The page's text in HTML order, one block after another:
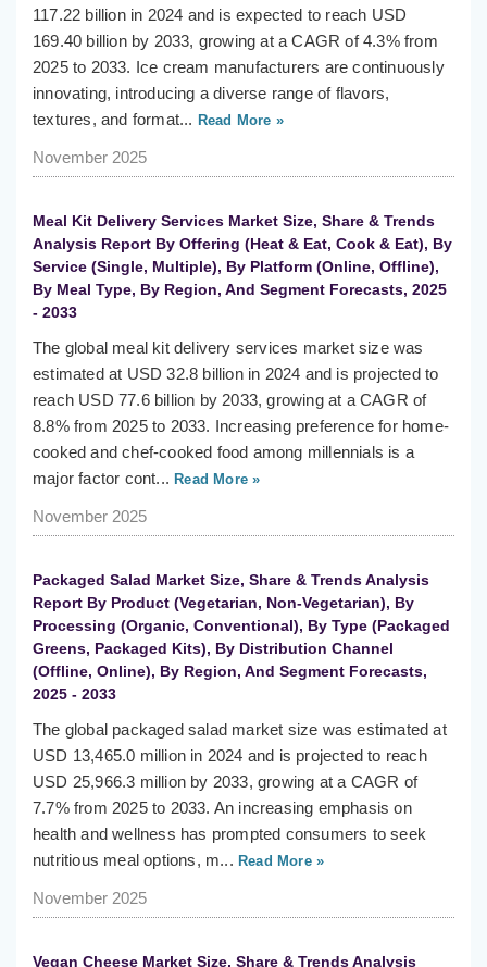
117.22 billion in 2024 and is expected to reach USD
169.40 billion by 2033, growing at a CAGR of 4.3% from
2025 to 2033. Ice cream manufacturers are continuously
innovating, introducing a diverse range of flavors,
textures, and format... Read More »
November 2025
Meal Kit Delivery Services Market Size, Share & Trends
Analysis Report By Offering (Heat & Eat, Cook & Eat), By
Service (Single, Multiple), By Platform (Online, Offline),
By Meal Type, By Region, And Segment Forecasts, 2025
- 2033
The global meal kit delivery services market size was
estimated at USD 32.8 billion in 2024 and is projected to
reach USD 77.6 billion by 2033, growing at a CAGR of
8.8% from 2025 to 2033. Increasing preference for home-
cooked and chef-cooked food among millennials is a
major factor cont... Read More »
November 2025
Packaged Salad Market Size, Share & Trends Analysis
Report By Product (Vegetarian, Non-Vegetarian), By
Processing (Organic, Conventional), By Type (Packaged
Greens, Packaged Kits), By Distribution Channel
(Offline, Online), By Region, And Segment Forecasts,
2025 - 2033
The global packaged salad market size was estimated at
USD 13,465.0 million in 2024 and is projected to reach
USD 25,966.3 million by 2033, growing at a CAGR of
7.7% from 2025 to 2033. An increasing emphasis on
health and wellness has prompted consumers to seek
nutritious meal options, m... Read More »
November 2025
Vegan Cheese Market Size, Share & Trends Analysis